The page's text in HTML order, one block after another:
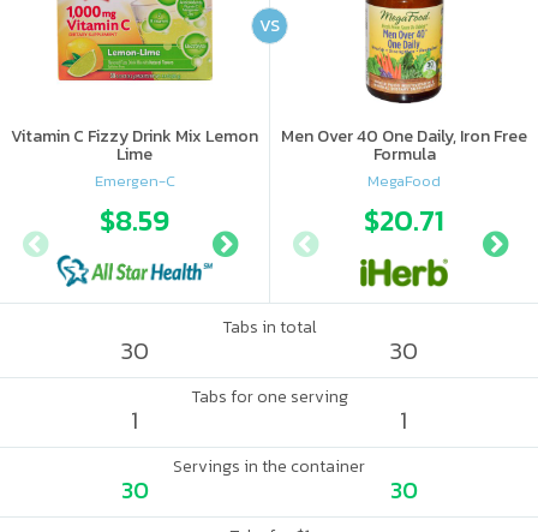
Vitamin C Fizzy Drink Mix Lemon
Lime
Emergen-C
$8.59 $10.56
Men Over 40 One Daily, Iron Free
Formula
MegaFood
$20.71
VS
Tabs in total
30 30
Tabs for one serving
1 1
Servings in the container
30 30